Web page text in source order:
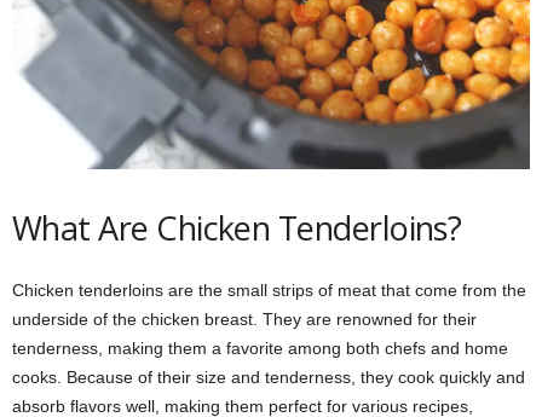
What Are Chicken Tenderloins?
Chicken tenderloins are the small strips of meat that come from the
underside of the chicken breast. They are renowned for their
tenderness, making them a favorite among both chefs and home
cooks. Because of their size and tenderness, they cook quickly and
absorb flavors well, making them perfect for various recipes,